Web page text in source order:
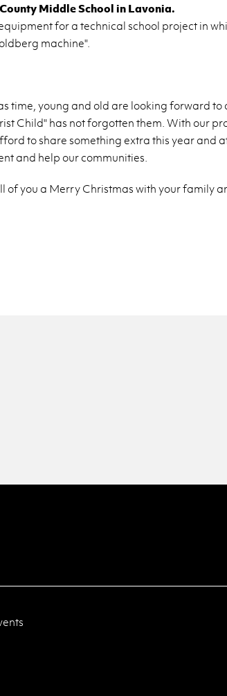
Mid­dle School in Lavo­nia.
for a tech­ni­cal school pro­ject in
ma­chine".
time, young and old are look­ing for­ward
Child" has not for­got­ten them. With our
to share some­thing extra this year and
and help our com­mu­ni­ties.
of you a Merry Christ­mas with your fam­ily